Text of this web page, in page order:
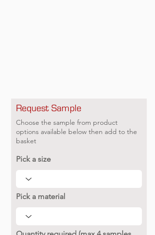
Request Sample
Choose the sample from product
options available below then add to the
basket
Pick a size
Pick a material